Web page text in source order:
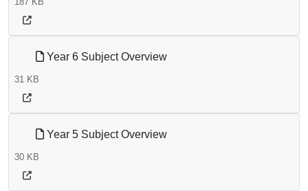
Year 6 Subject Overview
31 KB
Year 5 Subject Overview
30 KB